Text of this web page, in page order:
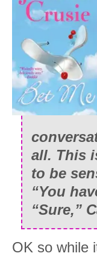
all. This
to be
“You
“Sure,”
OK so while